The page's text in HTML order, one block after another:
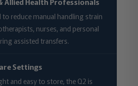
to reduce manual handling strain
nurses, and personal
assisted transfers.
Settings
and easy to store, the Q2 is